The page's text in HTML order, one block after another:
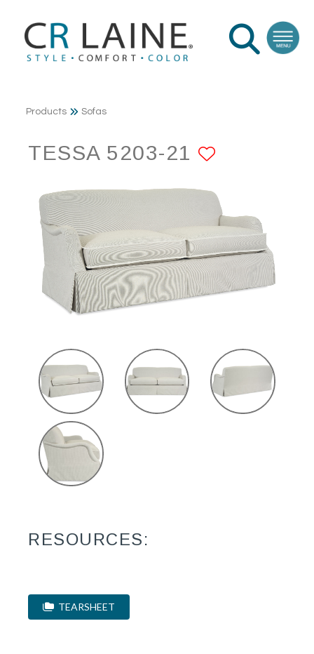
Products Sofas
TESSA 5203-21
RESOURCES:
TEARSHEET